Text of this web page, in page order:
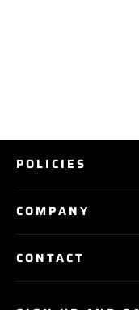
POLICIES
COMPANY
CONTACT